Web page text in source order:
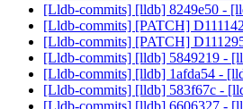
[Lldb-commits] [lldb] 8249e50 -
[Lldb-commits] [PATCH]
[Lldb-commits] [PATCH]
[Lldb-commits] [lldb] 5849219 -
[Lldb-commits] [lldb] 1afda54 -
[Lldb-commits] [lldb] 583f67c -